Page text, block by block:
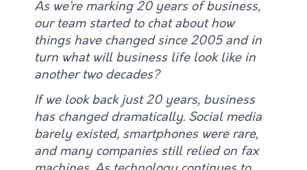
As we’re marking 20 years of business,
our team started to chat about how
things have changed since 2005 and in
turn what will business life look like in
another two decades?
If we look back just 20 years, business
has changed dramatically. Social media
barely existed, smartphones were rare,
and many companies still relied on fax